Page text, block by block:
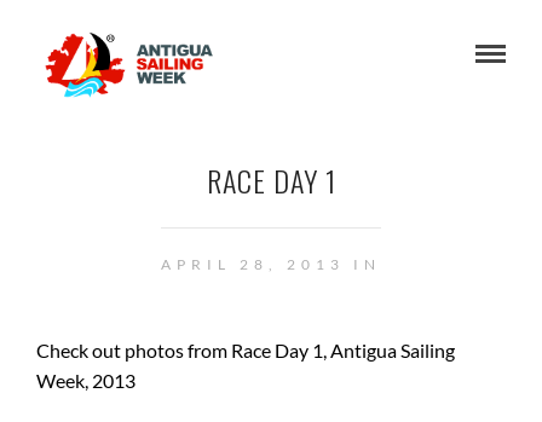
RACE DAY 1
APRIL 28, 2013 IN
Check out photos from Race Day 1, Antigua Sailing
Week, 2013